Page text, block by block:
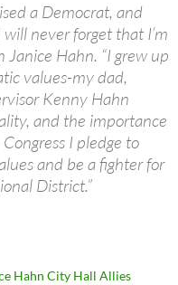
a Democrat, and
never forget that I’m
Janice Hahn. “I grew up
values-my dad,
Kenny Hahn
and the importance
I pledge to
and be a fighter for
District.”
Hahn City Hall Allies